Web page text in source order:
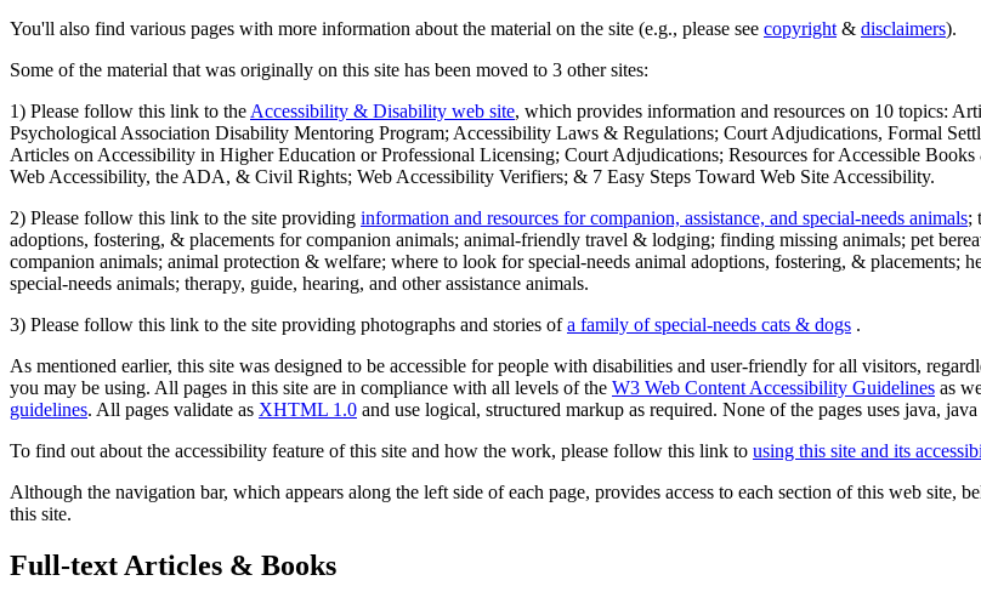
You'll also find various pages with more information about the material on the site (e.g., please see copyright & disclaimers).
Some of the material that was originally on this site has been moved to 3 other sites:
1) Please follow this link to the Accessibility & Disability web site, which provides information and resources on 10 topics:
Psychological Association Disability Mentoring Program; Accessibility Laws & Regulations; Court Adjudications, Formal
Articles on Accessibility in Higher Education or Professional Licensing; Court Adjudications; Resources for Accessible
Web Accessibility, the ADA, & Civil Rights; Web Accessibility Verifiers; & 7 Easy Steps Toward Web Site Accessibility.
2) Please follow this link to the site providing information and resources for companion, assistance, and special-needs animals;
adoptions, fostering, & placements for companion animals; animal-friendly travel & lodging; finding missing animals; pet
companion animals; animal protection & welfare; where to look for special-needs animal adoptions, fostering, & placements;
special-needs animals; therapy, guide, hearing, and other assistance animals.
3) Please follow this link to the site providing photographs and stories ofa family of special-needs cats & dogs .
As mentioned earlier, this site was designed to be accessible for people with disabilities and user-friendly for all visitors,
you may be using. All pages in this site are in compliance with all levels of the W3 Web Content Accessibility Guidelines as
guidelines. All pages validate as XHTML 1.0 and use logical, structured markup as required. None of the pages uses java,
To find out about the accessibility feature of this site and how the work, please follow this link to using this site and its
Although the navigation bar, which appears along the left side of each page, provides access to each section of this web site,
this site.
Full-text Articles & Books